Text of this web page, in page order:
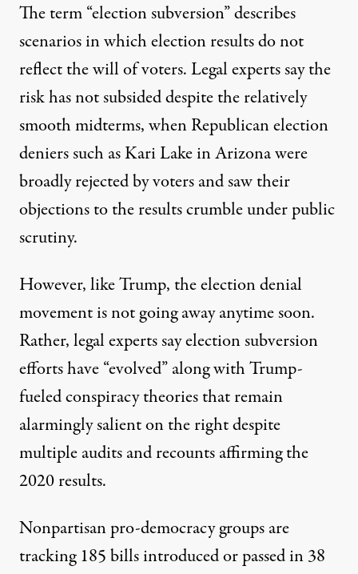
The term “election subversion” describes
scenarios in which election results do not
reflect the will of voters. Legal experts say the
risk has not subsided despite the relatively
smooth midterms, when Republican election
deniers such as Kari Lake in Arizona were
broadly rejected by voters and saw their
objections to the results crumble under public
scrutiny.
However, like Trump, the election denial
movement is not going away anytime soon.
Rather, legal experts say election subversion
efforts have “evolved” along with Trump-
fueled conspiracy theories that remain
alarmingly salient on the right despite
multiple audits and recounts affirming the
2020 results.
Nonpartisan pro-democracy groups are
tracking 185 bills introduced or passed in 38